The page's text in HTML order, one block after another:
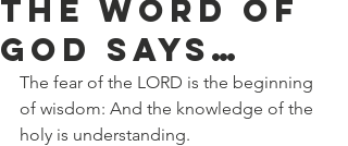
The Word Of
God Says…
The fear of the LORD is the beginning
of wisdom: And the knowledge of the
holy is understanding.